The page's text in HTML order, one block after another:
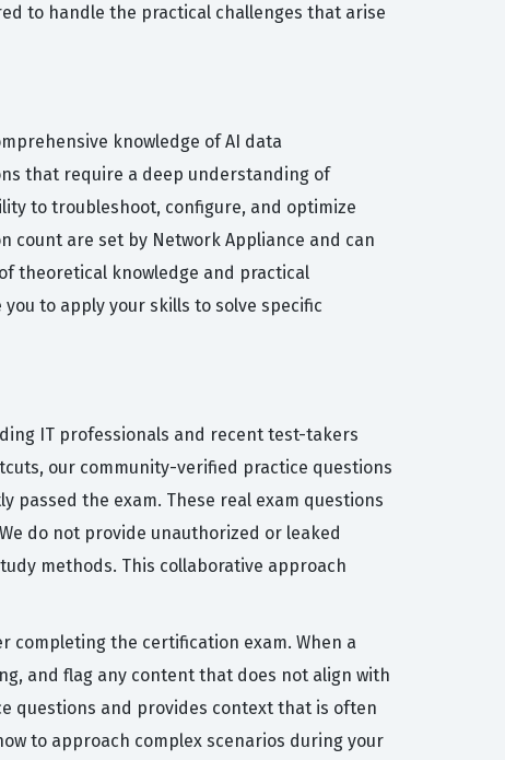
to handle the practical challenges that arise
knowledge of AI data
that require a deep understanding of
to troubleshoot, configure, and optimize
are set by Network Appliance and can
theoretical knowledge and practical
to apply your skills to solve specific
IT professionals and recent test-takers
our community-verified practice questions
passed the exam. These real exam questions
do not provide unauthorized or leaked
methods. This collaborative approach
the certification exam. When a
and flag any content that does not align with
questions and provides context that is often
to approach complex scenarios during your